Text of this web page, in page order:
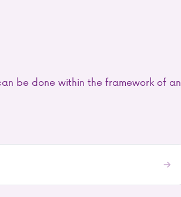
be done within the framework of an